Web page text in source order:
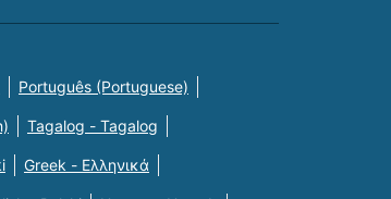
Português (Portuguese)
Tagalog - Tagalog
Greek - Eλληνικά